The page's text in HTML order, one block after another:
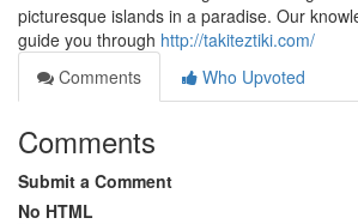
picturesque islands in a paradise. Our
guide you through http://takiteztiki.com/
Comments
Who Upvoted
Comments
Submit a Comment
No HTML